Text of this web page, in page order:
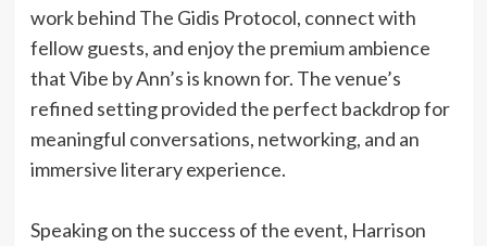
work behind The Gidis Protocol, connect with
fellow guests, and enjoy the premium ambience
that Vibe by Ann’s is known for. The venue’s
refined setting provided the perfect backdrop for
meaningful conversations, networking, and an
immersive literary experience.
‎Speaking on the success of the event, Harrison